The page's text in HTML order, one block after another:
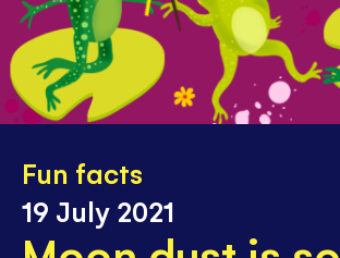
Fun facts
19 July 2021